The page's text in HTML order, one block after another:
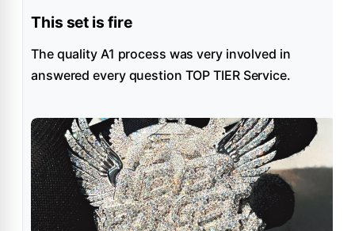
This set is fire
The quality A1 process was very involved in
answered every question TOP TIER Service.